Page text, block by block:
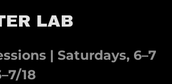
LAB
| Saturdays, 6–7
18